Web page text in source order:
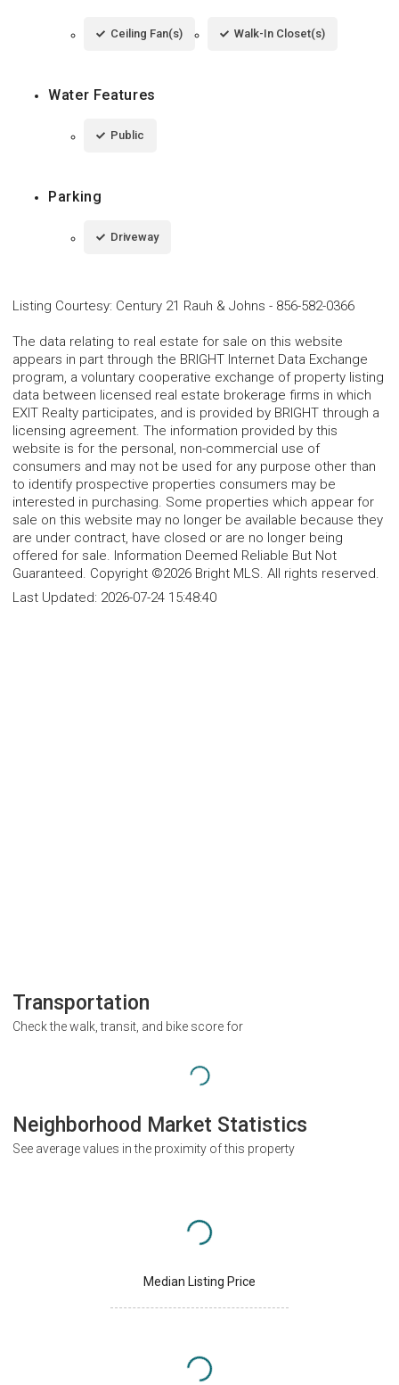
Ceiling Fan(s) Walk-In Closet(s)
Water Features
Public
Parking
Driveway
Listing Courtesy: Century 21 Rauh & Johns - 856-582-0366
The data relating to real estate for sale on this website
appears in part through the BRIGHT Internet Data Exchange
program, a voluntary cooperative exchange of property listing
data between licensed real estate brokerage firms in which
EXIT Realty participates, and is provided by BRIGHT through a
licensing agreement. The information provided by this
website is for the personal, non-commercial use of
consumers and may not be used for any purpose other than
to identify prospective properties consumers may be
interested in purchasing. Some properties which appear for
sale on this website may no longer be available because they
are under contract, have closed or are no longer being
offered for sale. Information Deemed Reliable But Not
Guaranteed. Copyright ©2026 Bright MLS. All rights reserved.
Last Updated: 2026-07-24 15:48:40
Transportation
Check the walk, transit, and bike score for
Neighborhood Market Statistics
See average values in the proximity of this property
Median Listing Price